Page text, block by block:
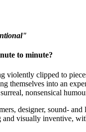
to minute?
violently clipped to
themselves into an
nonsensical
designer, sound- and
visually inventive,